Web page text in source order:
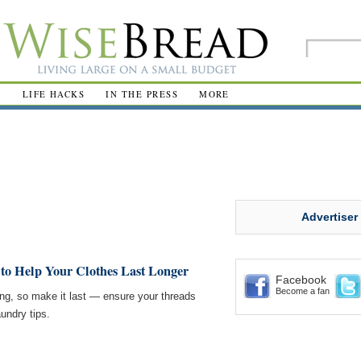
LIFE HACKS IN THE PRESS MORE
Help Your Clothes Last Longer
so make it last — ensure your threads
tips.
Advertiser
Facebook
Become a fan